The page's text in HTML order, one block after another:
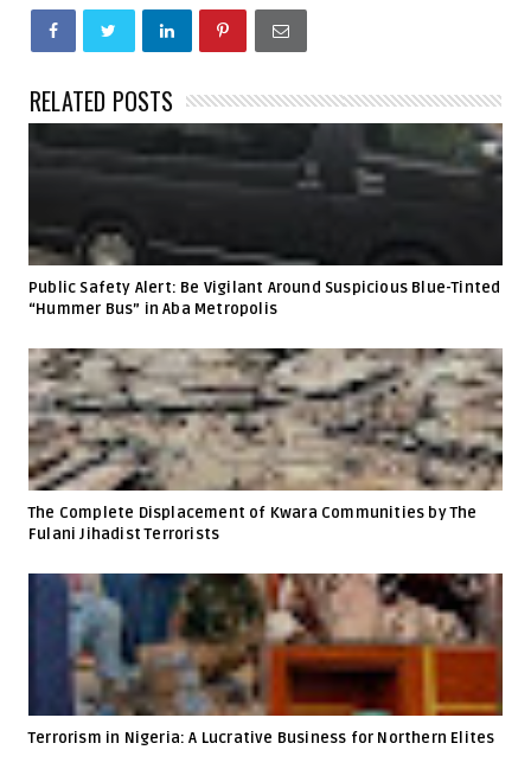
RELATED POSTS
Public Safety Alert: Be Vigilant Around Suspicious Blue-Tinted
“Hummer Bus” in Aba Metropolis
The Complete Displacement of Kwara Communities by The
Fulani Jihadist Terrorists
Terrorism in Nigeria: A Lucrative Business for Northern Elites